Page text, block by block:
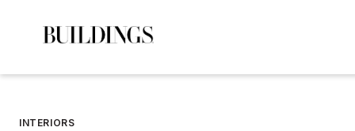
INTERIORS